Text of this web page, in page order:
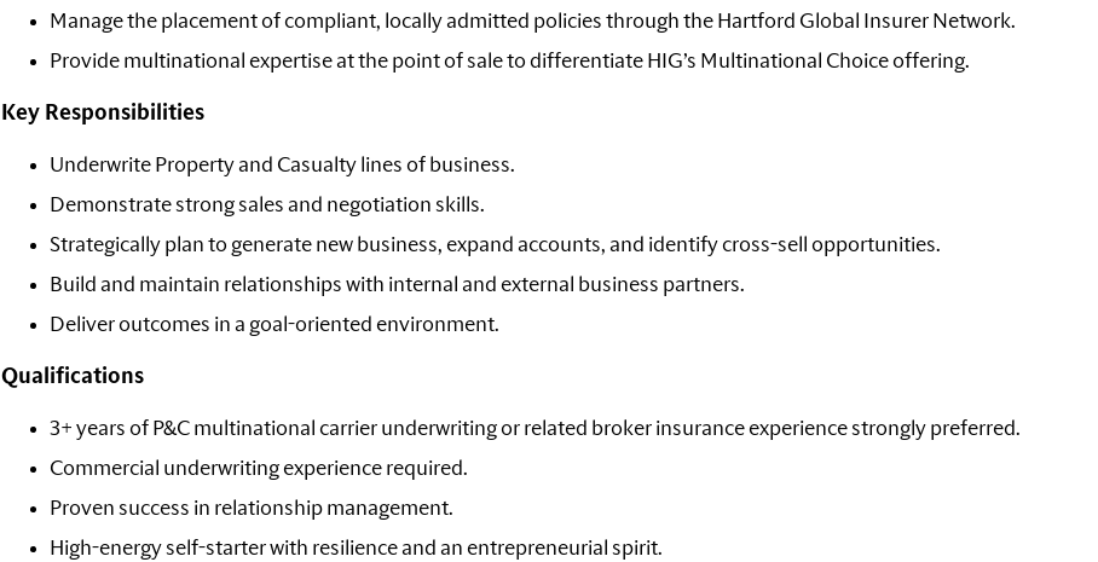
Manage the placement of compliant, locally admitted policies through the Hartford Global Insurer Network.
Provide multinational expertise at the point of sale to differentiate HIG’s Multinational Choice offering.
Key Responsibilities
Underwrite Property and Casualty lines of business.
Demonstrate strong sales and negotiation skills.
Strategically plan to generate new business, expand accounts, and identify cross-sell opportunities.
Build and maintain relationships with internal and external business partners.
Deliver outcomes in a goal-oriented environment.
Qualifications
3+ years of P&C multinational carrier underwriting or related broker insurance experience strongly preferred.
Commercial underwriting experience required.
Proven success in relationship management.
High-energy self-starter with resilience and an entrepreneurial spirit.